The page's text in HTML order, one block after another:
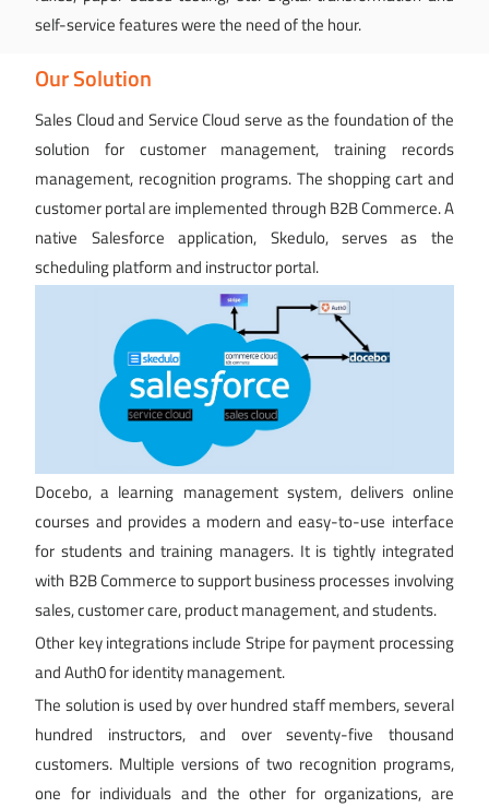
self-service features were the need of the hour.
Our Solution
Sales Cloud and Service Cloud serve as the foundation of the
solution for customer management, training records
management, recognition programs. The shopping cart and
customer portal are implemented through B2B Commerce. A
native Salesforce application, Skedulo, serves as the
scheduling platform and instructor portal.
Docebo, a learning management system, delivers online
courses and provides a modern and easy-to-use interface
for students and training managers. It is tightly integrated
with B2B Commerce to support business processes involving
sales, customer care, product management, and students.
Other key integrations include Stripe for payment processing
and Auth0 for identity management.
The solution is used by over hundred staff members, several
hundred instructors, and over seventy-five thousand
customers. Multiple versions of two recognition programs,
one for individuals and the other for organizations, are